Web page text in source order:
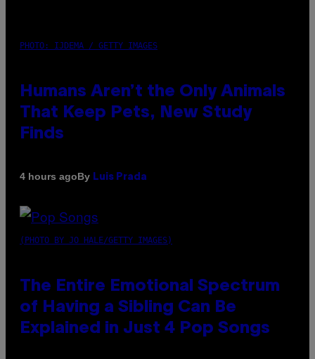
PHOTO: IJDEMA / GETTY IMAGES
Humans Aren’t the Only Animals
That Keep Pets, New Study
Finds
4 hours agoBy Luis Prada
(PHOTO BY JO HALE/GETTY IMAGES)
The Entire Emotional Spectrum
of Having a Sibling Can Be
Explained in Just 4 Pop Songs